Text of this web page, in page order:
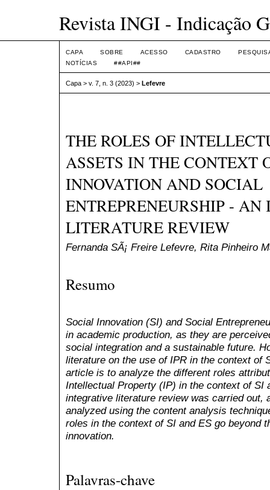
Revista INGI - Indicação
CAPA SOBRE ACESSO CADASTRO
NOTÍCIAS
##API##
Capa > v. 7, n. 3 (2023) > Lefevre
THE ROLES OF
ASSETS IN THE CONTEXT
INNOVATION AND SOCIAL
ENTREPRENEURSHIP -
LITERATURE REVIEW
Fernanda SÃ¡ Freire Lefevre, Rita Pinheiro
Resumo
Social Innovation (SI) and Social
in academic production, as they are
social integration and a sustainable future.
literature on the use of IPR in the context of
article is to analyze the different roles
Intellectual Property (IP) in the context of SI
integrative literature review was carried out,
analyzed using the content analysis
roles in the context of SI and ES go beyond
innovation.
Palavras-chave